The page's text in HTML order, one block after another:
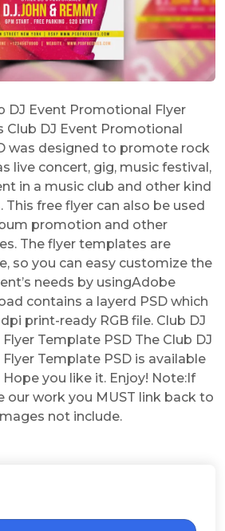
DJ Event Promotional Flyer
Club DJ Event Promotional
was designed to promote rock
live concert, gig, music festival,
in a music club and other kind
This free flyer can also be used
promotion and other
The flyer templates are
so you can easy customize the
needs by usingAdobe
contains a layerd PSD which
print-ready RGB file. Club DJ
Template PSD The Club DJ
Template PSD is available
you like it. Enjoy! Note:If
our work you MUST link back to
not include.